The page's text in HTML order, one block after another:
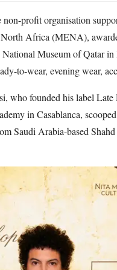
profit organisation
Africa (MENA),
Museum of Qatar
to-wear, evening wear,
who founded his label
in Casablanca,
Saudi Arabia-based